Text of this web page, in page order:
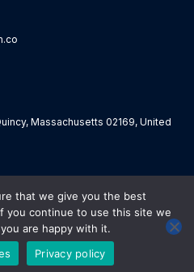
Massachusetts 02169, United
All rights reserved.
that we give you the best
you continue to use this site we
are happy with it.
Privacy policy